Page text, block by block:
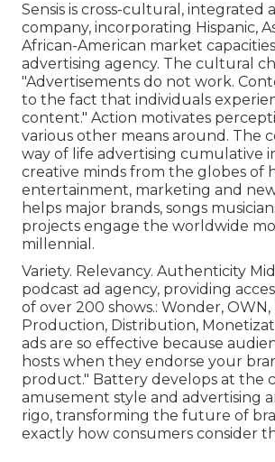
Sensis is cross-cultural, integrated
company, incorporating Hispanic,
African-American market
advertising agency. The cultural
"Advertisements do not work.
to the fact that individuals
content." Action motivates
various other means around. The
way of life advertising cumulative
creative minds from the globes of
entertainment, marketing and
helps major brands, songs
projects engage the worldwide
millennial.
Variety. Relevancy. Authenticity
podcast ad agency, providing
of over 200 shows.: Wonder, OWN,
Production, Distribution,
ads are so effective because
hosts when they endorse your
product." Battery develops at the
amusement style and advertising
rigo, transforming the future of
exactly how consumers consider